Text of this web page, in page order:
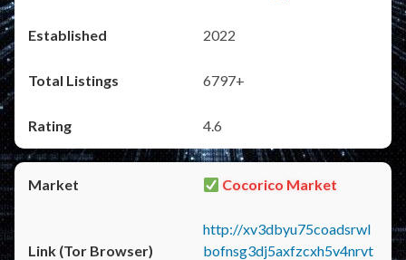
2022
6797+
4.6
Cocorico Market
http://xv3dbyu75coadsrwl
bofnsg3dj5axfzcxh5v4nrvt